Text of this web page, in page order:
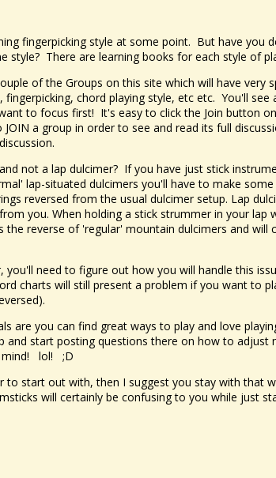
fingerpicking style at some point. But have you
style? There are learning books for each style of
of the Groups on this site which will have very
fingerpicking, chord playing style, etc etc. You'll
to focus first! It's easy to click the Join button
a group in order to see and read its full
not a lap dulcimer? If you have just stick
lap-situated dulcimers you'll have to make
reversed from the usual dulcimer setup. Lap
you. When holding a stick strummer in your
reverse of 'regular' mountain dulcimers and
you'll need to figure out how you will handle this
charts will still present a problem if you want to
are you can find great ways to play and love
and start posting questions there on how to
mind! lol! ;D
start out with, then I suggest you stay with that
will certainly be confusing to you while just